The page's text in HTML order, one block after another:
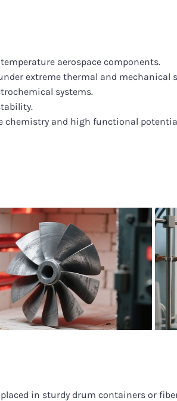
aerospace components.
extreme thermal and mechanical
systems.
chemistry and high functional
in sturdy drum containers or